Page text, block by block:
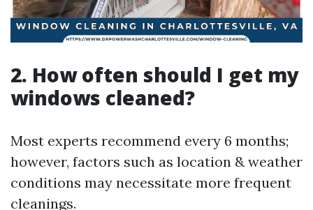
2. How often should I get my
windows cleaned?
Most experts recommend every 6 months;
however, factors such as location & weather
conditions may necessitate more frequent
cleanings.